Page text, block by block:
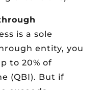
is a sole
entity, you
to 20% of
(QBI). But if